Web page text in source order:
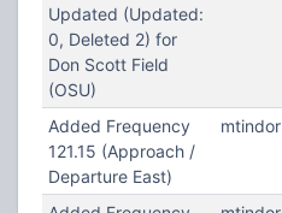
Updated (Updated:
0, Deleted 2) for
Don Scott Field
(OSU)
Added Frequency
121.15 (Approach /
Departure East)
mtindor